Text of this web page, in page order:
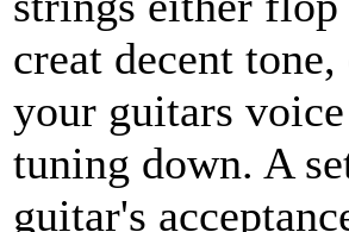
creat decent
your guitars
tuning down. A
guitar's